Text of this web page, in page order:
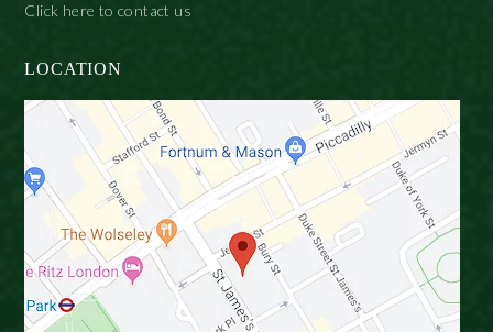
Click here to contact us
LOCATION